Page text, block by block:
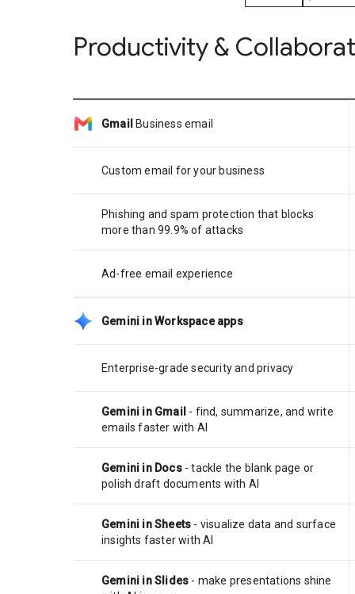
Productivity &
Gmail Business email
Custom email for your business
Phishing and spam protection that blocks
more than 99.9% of attacks
Ad-free email experience
Gemini in Workspace apps
Enterprise-grade security and privacy
Gemini in Gmail - find, summarize, and write
emails faster with AI
Gemini in Docs- tackle the blank page or
polish draft documents with AI
Gemini in Sheets - visualize data and surface
insights faster with AI
Gemini in Slides - make presentations shine